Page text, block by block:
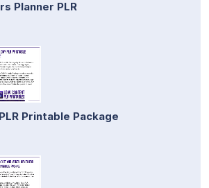
Planner PLR
Printable Package